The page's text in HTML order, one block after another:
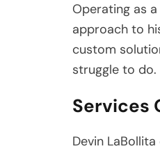
Operating as
approach to
custom
struggle to do.
Services
Devin